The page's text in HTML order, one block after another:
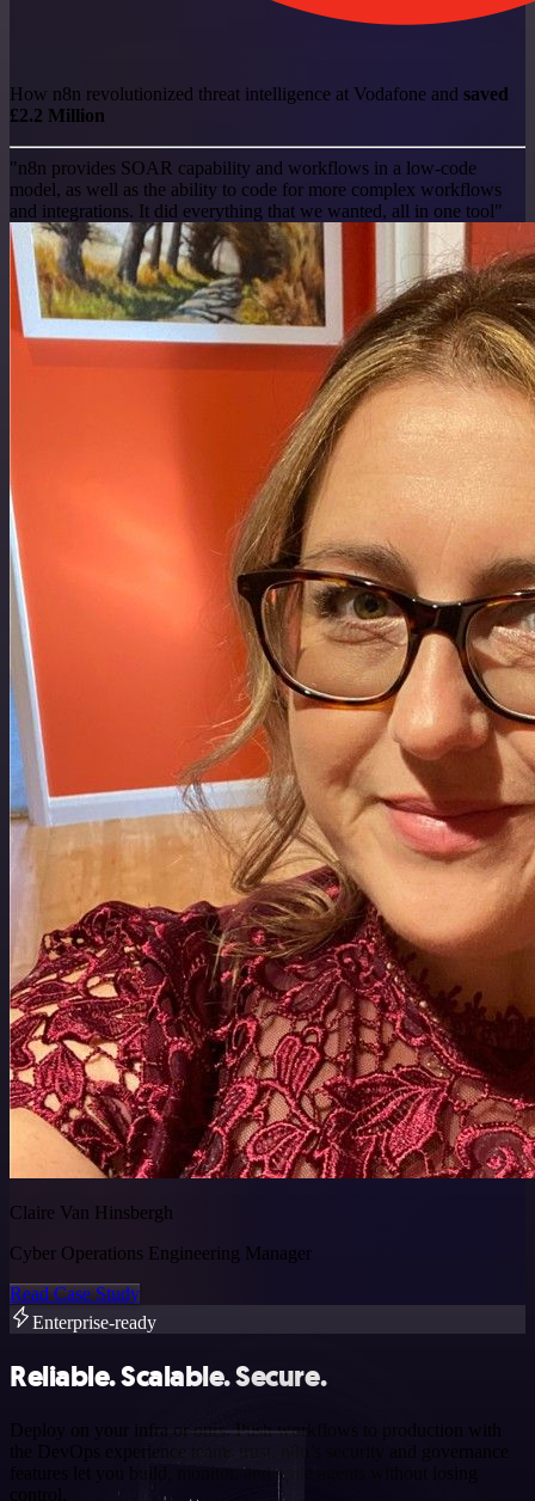
How n8n revolutionized threat intelligence at Vodafone and saved
£2.2 Million
"n8n provides SOAR capability and workflows in a low-code
model, as well as the ability to code for more complex workflows
and integrations. It did everything that we wanted, all in one tool"
Claire Van Hinsbergh
Cyber Operations Engineering Manager
Read Case Study
Enterprise-ready
Reliable. Scalable. Secure.
Deploy on your infra or ours. Push workflows to production with
the DevOps experience teams trust. n8n’s security and governance
features let you build, monitor, and scale agents without losing
control.